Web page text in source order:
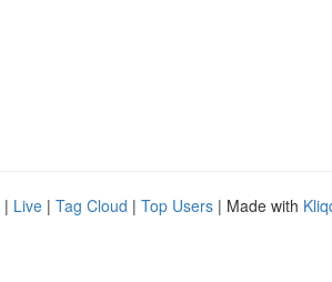
| Live | Tag Cloud | Top Users | Made with